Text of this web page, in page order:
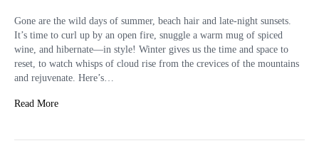
Gone are the wild days of summer, beach hair and late-night sunsets.
It’s time to curl up by an open fire, snuggle a warm mug of spiced
wine, and hibernate—in style! Winter gives us the time and space to
reset, to watch whisps of cloud rise from the crevices of the mountains
and rejuvenate. Here’s…
Read More